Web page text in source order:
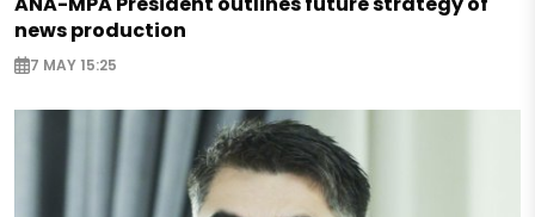
news production
7 MAY 15:25